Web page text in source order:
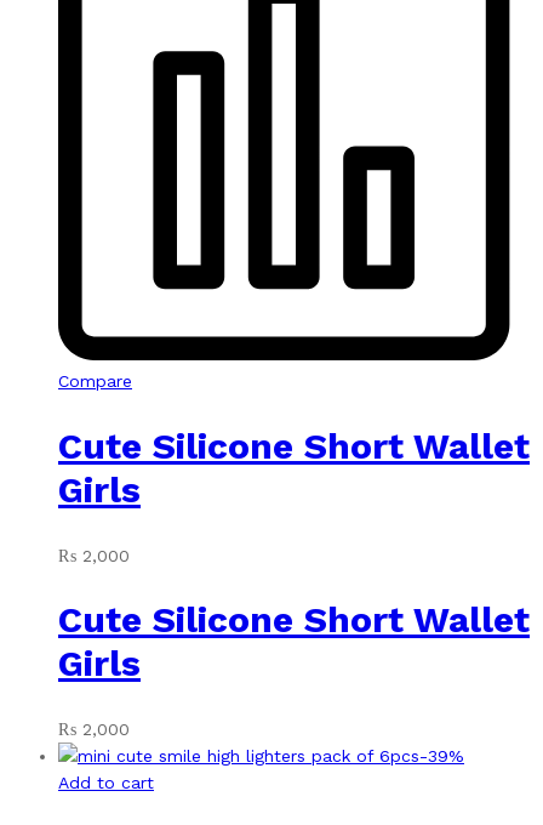
Compare
Cute Silicone Short Wallet
Girls
₨ 2,000
Cute Silicone Short Wallet
Girls
₨ 2,000
-39%
Add to cart